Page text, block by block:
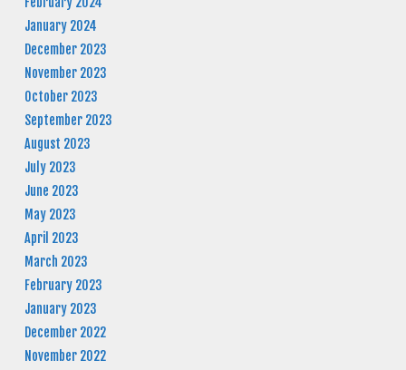
January 2024
December 2023
November 2023
October 2023
September 2023
August 2023
July 2023
June 2023
May 2023
April 2023
March 2023
February 2023
January 2023
December 2022
November 2022